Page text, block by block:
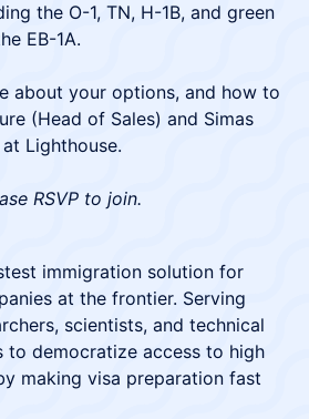
the O-1, TN, H-1B, and green
EB-1A.
about your options, and how to
(Head of Sales) and Simas
Lighthouse.
RSVP to join.
immigration solution for
at the frontier. Serving
scientists, and technical
to democratize access to high
making visa preparation fast